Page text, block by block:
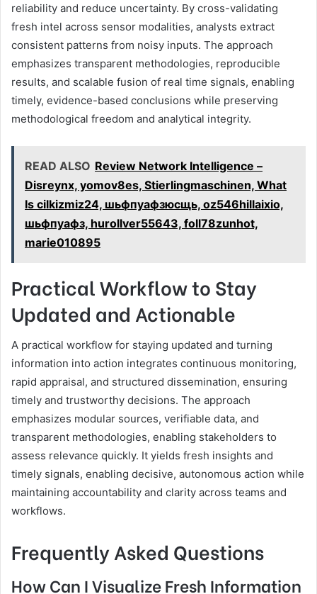
reliability and reduce uncertainty. By cross-validating
fresh intel across sensor modalities, analysts extract
consistent patterns from noisy inputs. The approach
emphasizes transparent methodologies, reproducible
results, and scalable fusion of real time signals, enabling
timely, evidence-based conclusions while preserving
methodological freedom and analytical integrity.
READ ALSO Review Network Intelligence –
Disreynx, yomov8es, Stierlingmaschinen, What
Is cilkizmiz24, шьфпуафзюсщь, oz546hillaixio,
шьфпуафз, hurollver55643, foll78zunhot,
marie010895
Practical Workflow to Stay
Updated and Actionable
A practical workflow for staying updated and turning
information into action integrates continuous monitoring,
rapid appraisal, and structured dissemination, ensuring
timely and trustworthy decisions. The approach
emphasizes modular sources, verifiable data, and
transparent methodologies, enabling stakeholders to
assess relevance quickly. It yields fresh insights and
timely signals, enabling decisive, autonomous action while
maintaining accountability and clarity across teams and
workflows.
Frequently Asked Questions
How Can I Visualize Fresh Information